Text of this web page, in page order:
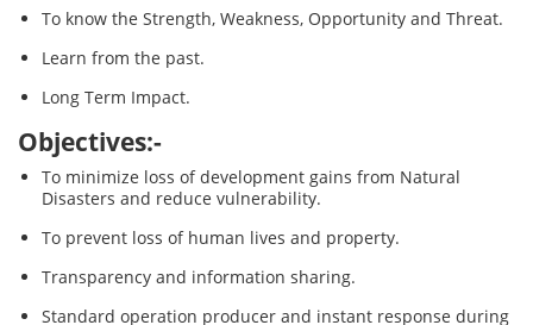
To know the Strength, Weakness, Opportunity and Threat.
Learn from the past.
Long Term Impact.
Objectives:-
To minimize loss of development gains from Natural
Disasters and reduce vulnerability.
To prevent loss of human lives and property.
Transparency and information sharing.
Standard operation producer and instant response during